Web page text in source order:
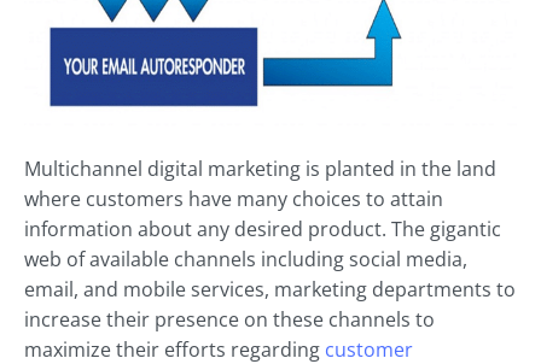
Multichannel digital marketing is planted in the land
where customers have many choices to attain
information about any desired product. The gigantic
web of available channels including social media,
email, and mobile services, marketing departments to
increase their presence on these channels to
maximize their efforts regarding customer